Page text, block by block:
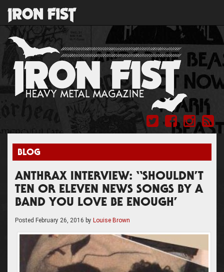
BLOG
ANTHRAX INTERVIEW: “SHOULDN’T
TEN OR ELEVEN NEWS SONGS BY A
BAND YOU LOVE BE ENOUGH’
Posted February 26, 2016 by Louise Brown